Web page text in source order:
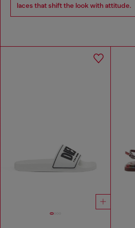
laces that shift the look with attitude.